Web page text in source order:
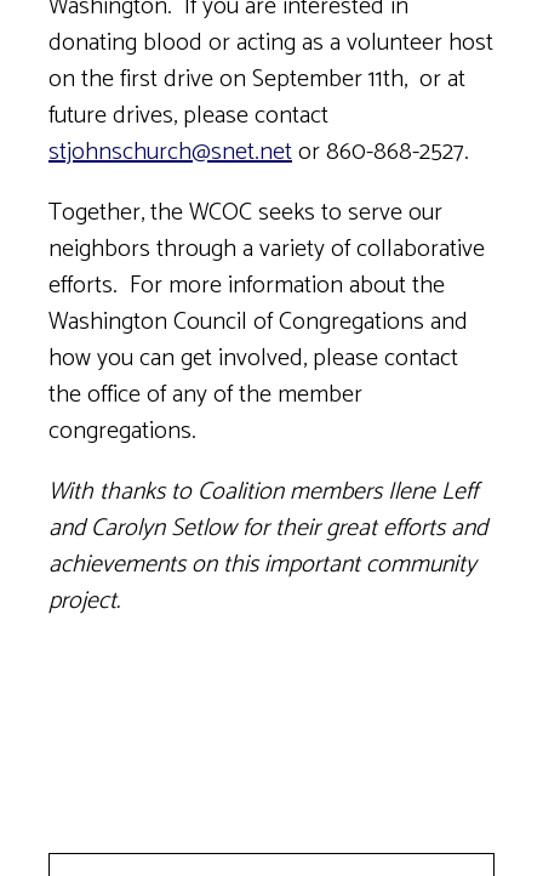
donating blood or acting as a volunteer host
on the first drive on September 11th, or at
future drives, please contact
stjohnschurch@snet.netor 860-868-2527.
Together, the WCOC seeks to serve our
neighbors through a variety of collaborative
efforts. For more information about the
Washington Council of Congregations and
how you can get involved, please contact
the office of any of the member
congregations.
With thanks to Coalition members Ilene Leff
and Carolyn Setlow for their great efforts and
achievements on this important community
project.